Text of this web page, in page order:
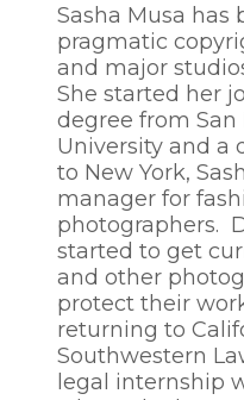
Sasha Musa has
pragmatic
and major
She started her
degree from San
University and a
to New York,
manager for
photographers.
started to get
and other
protect their
returning to
Southwestern
legal internship